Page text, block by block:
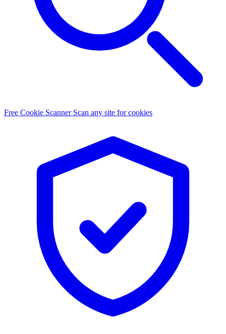
Free Cookie Scanner Scan any site for cookies